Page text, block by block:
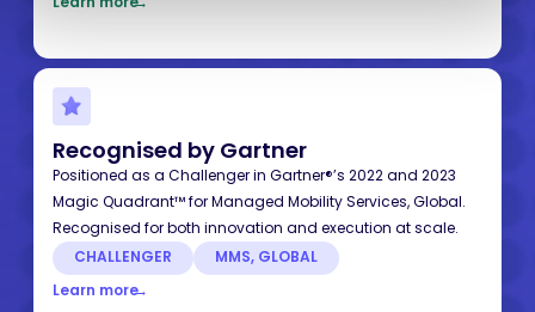
Recognised by Gartner
Positioned as a Challenger in Gartner®’s 2022 and 2023
Magic Quadrant™ for Managed Mobility Services, Global.
Recognised for both innovation and execution at scale.
CHALLENGER
MMS, GLOBAL
Learn more→